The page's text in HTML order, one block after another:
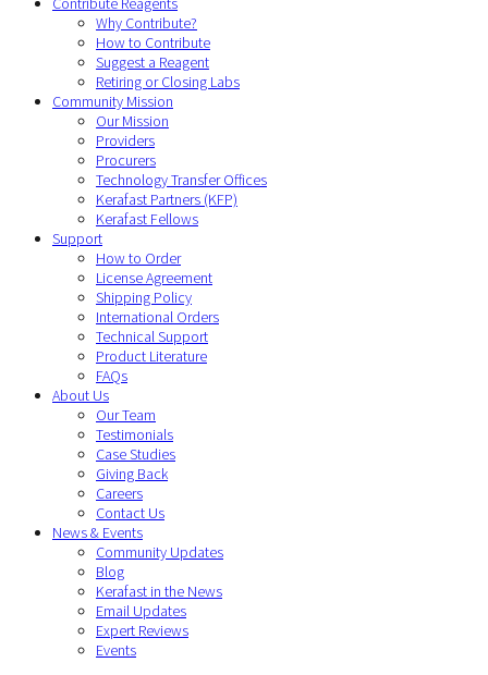
Why Contribute?
How to Contribute
Suggest a Reagent
Retiring or Closing Labs
Community Mission
Our Mission
Providers
Procurers
Technology Transfer Offices
Kerafast Partners (KFP)
Kerafast Fellows
Support
How to Order
License Agreement
Shipping Policy
International Orders
Technical Support
Product Literature
FAQs
About Us
Our Team
Testimonials
Case Studies
Giving Back
Careers
Contact Us
News & Events
Community Updates
Blog
Kerafast in the News
Email Updates
Expert Reviews
Events